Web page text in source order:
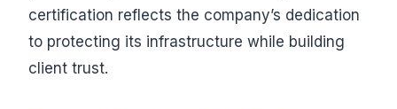
certification reflects the company’s dedication
to protecting its infrastructure while building
client trust.